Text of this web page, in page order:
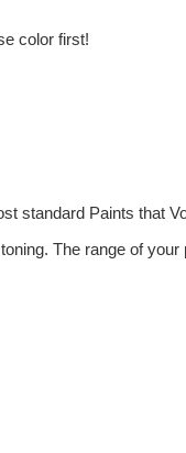
color first!
standard Paints that
The range of